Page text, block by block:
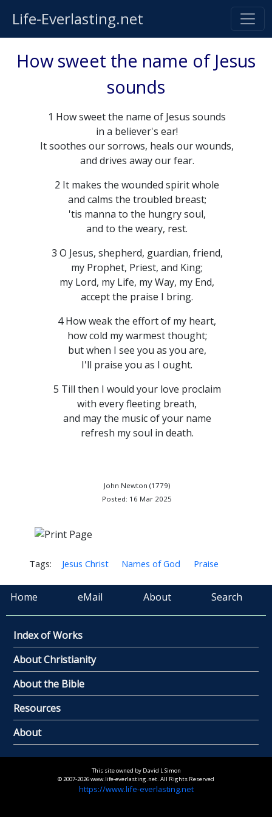
Life-Everlasting.net
How sweet the name of Jesus
sounds
1 How sweet the name of Jesus sounds
in a believer's ear!
It soothes our sorrows, heals our wounds,
and drives away our fear.
2 It makes the wounded spirit whole
and calms the troubled breast;
'tis manna to the hungry soul,
and to the weary, rest.
3 O Jesus, shepherd, guardian, friend,
my Prophet, Priest, and King;
my Lord, my Life, my Way, my End,
accept the praise I bring.
4 How weak the effort of my heart,
how cold my warmest thought;
but when I see you as you are,
I'll praise you as I ought.
5 Till then I would your love proclaim
with every fleeting breath,
and may the music of your name
refresh my soul in death.
John Newton (1779)
Posted: 16 Mar 2025
Tags: Jesus Christ Names of God Praise
Home eMail About Search
Index of Works
About Christianity
About the Bible
Resources
About
This site owned by David L Simon
© 2007-2026 www.life-everlasting.net. All Rights Reserved
https://www.life-everlasting.net